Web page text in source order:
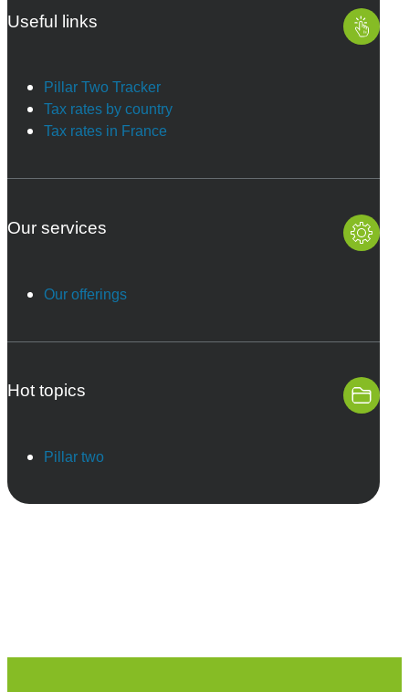
Useful links
Pillar Two Tracker
Tax rates by country
Tax rates in France
Our services
Our offerings
Hot topics
Pillar two